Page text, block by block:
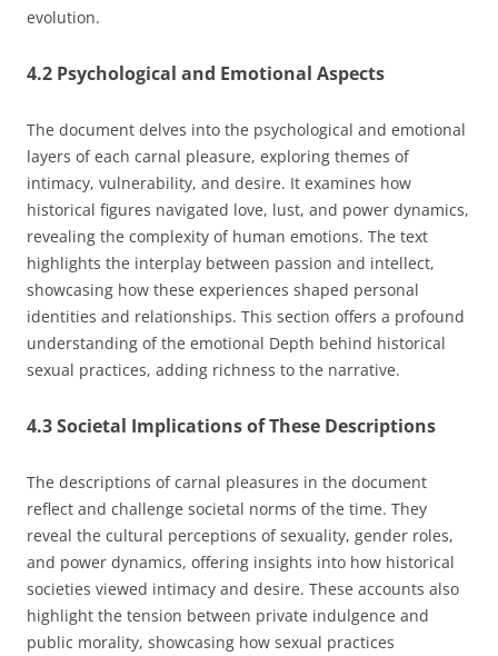
evolution.
4.2 Psychological and Emotional Aspects
The document delves into the psychological and emotional
layers of each carnal pleasure, exploring themes of
intimacy, vulnerability, and desire. It examines how
historical figures navigated love, lust, and power dynamics,
revealing the complexity of human emotions. The text
highlights the interplay between passion and intellect,
showcasing how these experiences shaped personal
identities and relationships. This section offers a profound
understanding of the emotional Depth behind historical
sexual practices, adding richness to the narrative.
4.3 Societal Implications of These Descriptions
The descriptions of carnal pleasures in the document
reflect and challenge societal norms of the time. They
reveal the cultural perceptions of sexuality, gender roles,
and power dynamics, offering insights into how historical
societies viewed intimacy and desire. These accounts also
highlight the tension between private indulgence and
public morality, showcasing how sexual practices